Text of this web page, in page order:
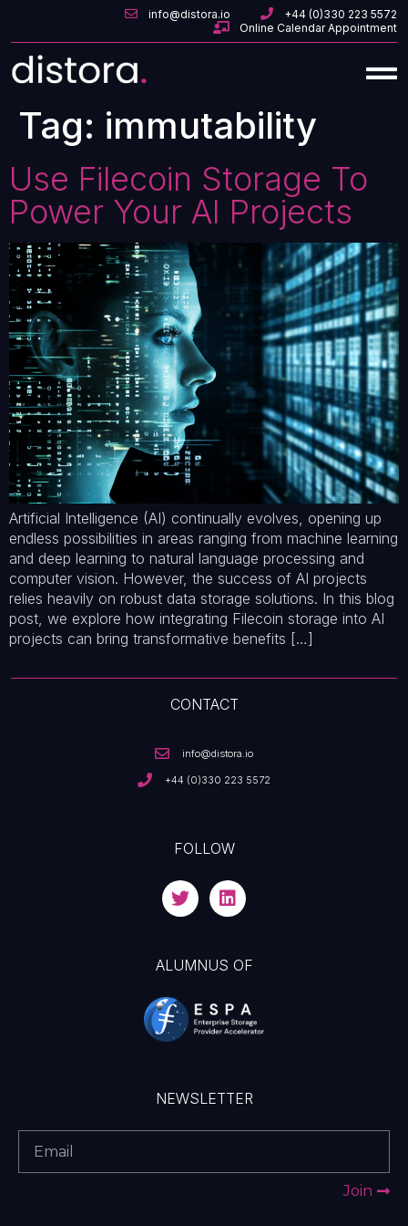
info@distora.io
+44 (0)330 223 5572
Online Calendar Appointment
Tag: immutability
Use Filecoin Storage To
Power Your AI Projects
Artificial Intelligence (AI) continually evolves, opening up
endless possibilities in areas ranging from machine learning
and deep learning to natural language processing and
computer vision. However, the success of AI projects
relies heavily on robust data storage solutions. In this blog
post, we explore how integrating Filecoin storage into AI
projects can bring transformative benefits […]
CONTACT
info@distora.io
+44 (0)330 223 5572
FOLLOW
ALUMNUS OF
NEWSLETTER
Join